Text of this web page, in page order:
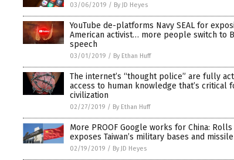
03/06/2019 / By JD Heyes
YouTube de-platforms Navy SEAL for
American activist… more people switch to
speech
03/01/2019 / By Ethan Huff
The internet’s “thought police” are fully
access to human knowledge that’s critical
civilization
02/27/2019 / By Ethan Huff
More PROOF Google works for China:
exposes Taiwan’s military bases and
02/19/2019 / By JD Heyes